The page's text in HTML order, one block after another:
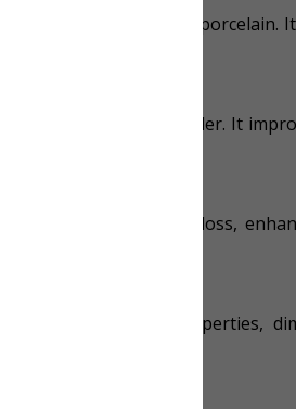
and electrical porcelain.
pigment and filler. It
coverage, controls gloss,
mechanical properties,